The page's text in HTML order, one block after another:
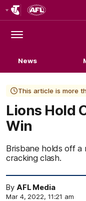
Menu
News
This article is more
Lions Hold
Win
Brisbane holds off a
cracking clash.
By AFL Media
Mar 4, 2022, 11:21 am